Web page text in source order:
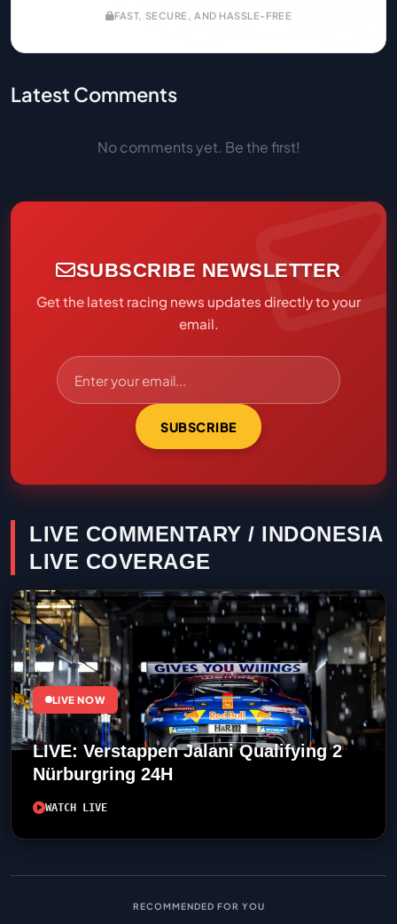
FAST, SECURE, AND HASSLE-FREE
Latest Comments
No comments yet. Be the first!
SUBSCRIBE NEWSLETTER
Get the latest racing news updates directly to your
email.
SUBSCRIBE
LIVE COMMENTARY / INDONESIA
LIVE COVERAGE
LIVE NOW
LIVE: Verstappen Jalani Qualifying 2
Nürburgring 24H
WATCH LIVE
RECOMMENDED FOR YOU